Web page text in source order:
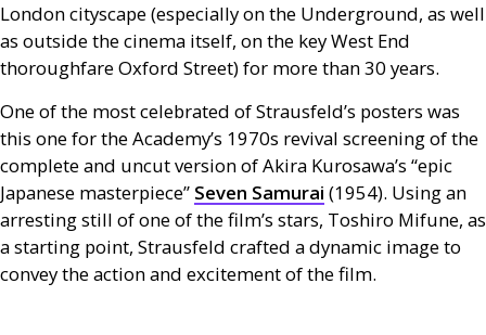
London cityscape (especially on the Underground, as well
as outside the cinema itself, on the key West End
thoroughfare Oxford Street) for more than 30 years.
One of the most celebrated of Strausfeld’s posters was
this one for the Academy’s 1970s revival screening of the
complete and uncut version of Akira Kurosawa’s “epic
Japanese masterpiece” Seven Samurai (1954). Using an
arresting still of one of the film’s stars, Toshiro Mifune, as
a starting point, Strausfeld crafted a dynamic image to
convey the action and excitement of the film.